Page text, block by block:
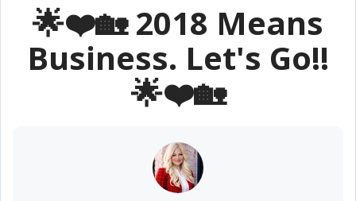
🌟❤️🏡 2018 Means
Business. Let's Go!!
🌟❤️🏡